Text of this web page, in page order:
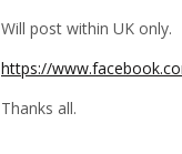
Will post within UK only.
https://
Thanks all.